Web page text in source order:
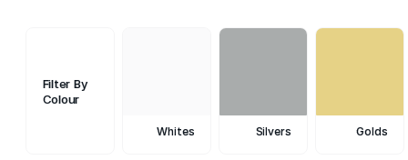
Filter By
Colour
Whites Silvers Golds